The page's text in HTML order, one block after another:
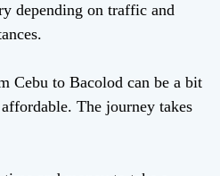
depending on traffic and
Cebu to Bacolod can be a bit
The journey takes